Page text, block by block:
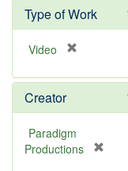
Type of Work
Video
e
o
e
Creator
Paradigm
Productions